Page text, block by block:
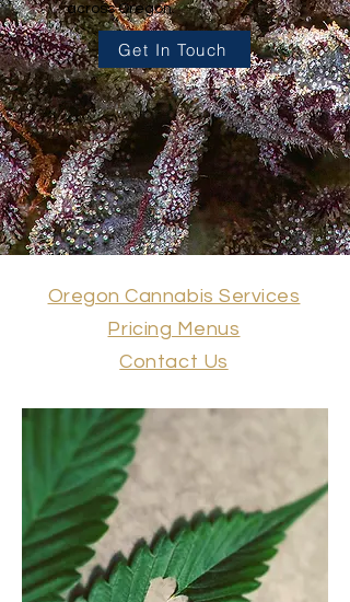
across Oregon.
Get In Touch
Oregon Cannabis Services
Pricing Menus
Contact Us